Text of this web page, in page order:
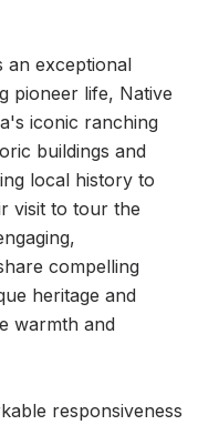
an exceptional
pioneer life, Native
iconic ranching
buildings and
local history to
visit to tour the
compelling
heritage and
warmth and
responsiveness